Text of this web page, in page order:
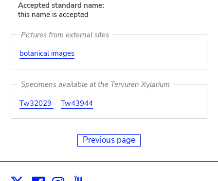
Accepted standard name:
this name is accepted
Pictures from external sites
botanical images
Specimens available at the Tervuren Xylarium
Tw32029
Tw43944
Previous page